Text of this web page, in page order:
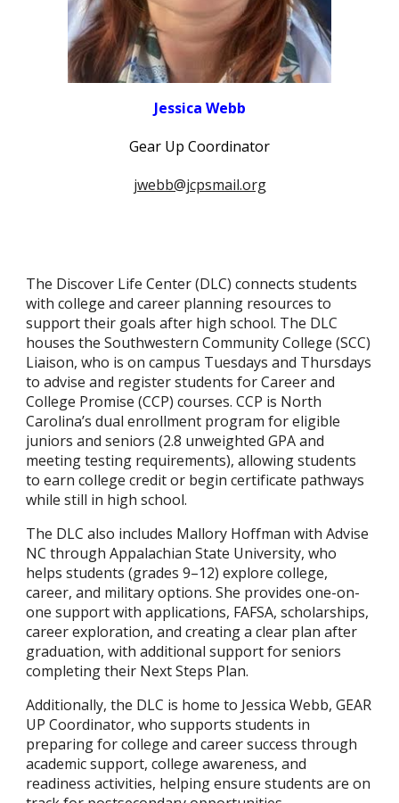
Jessica Webb
Gear Up Coordinator
jwebb@jcpsmail.org
The Discover Life Center (DLC) connects students
with college and career planning resources to
support their goals after high school. The DLC
houses the Southwestern Community College (SCC)
Liaison, who is on campus Tuesdays and Thursdays
to advise and register students for Career and
College Promise (CCP) courses. CCP is North
Carolina’s dual enrollment program for eligible
juniors and seniors (2.8 unweighted GPA and
meeting testing requirements), allowing students
to earn college credit or begin certificate pathways
while still in high school.
The DLC also includes Mallory Hoffman with Advise
NC through Appalachian State University, who
helps students (grades 9–12) explore college,
career, and military options. She provides one-on-
one support with applications, FAFSA, scholarships,
career exploration, and creating a clear plan after
graduation, with additional support for seniors
completing their Next Steps Plan.
Additionally, the DLC is home to Jessica Webb, GEAR
UP Coordinator, who supports students in
preparing for college and career success through
academic support, college awareness, and
readiness activities, helping ensure students are on